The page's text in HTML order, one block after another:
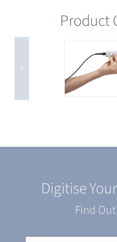
Product
Digitise
Find